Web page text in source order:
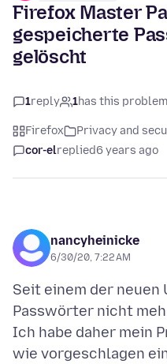
Firefox Master
gespeicherte
gelöscht
1reply 1has this problem
Firefox Privacy and
cor-elreplied6 years ago
nancyheinicke
6/30/20, 7:22 AM
Seit einem der neuen
Passwörter nicht
Ich habe daher mein
wie vorgeschlagen